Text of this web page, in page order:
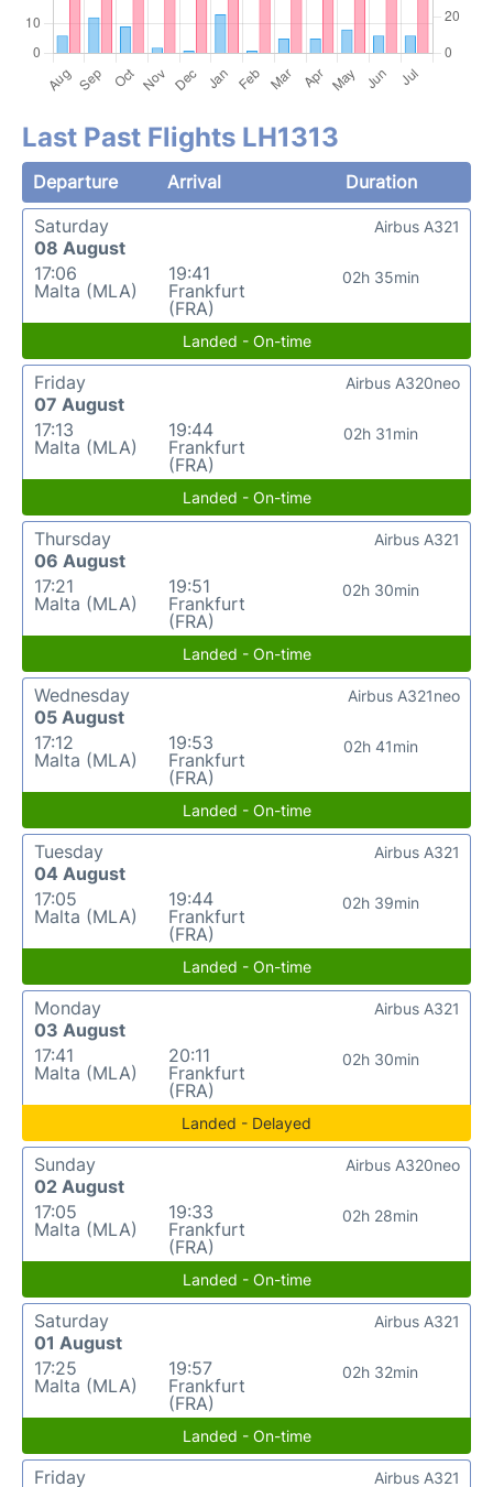
Last Past Flights LH1313
Departure Arrival
Duration
Saturday
08 August
17:06
Malta (MLA)
19:41
Frankfurt
(FRA)
02h 35min
Airbus A321
Landed - On-time
Friday
07 August
17:13
Malta (MLA)
19:44
Frankfurt
(FRA)
02h 31min
Airbus A320neo
Landed - On-time
Thursday
06 August
17:21
Malta (MLA)
19:51
Frankfurt
(FRA)
02h 30min
Airbus A321
Landed - On-time
Wednesday
05 August
17:12
Malta (MLA)
19:53
Frankfurt
(FRA)
02h 41min
Airbus A321neo
Landed - On-time
Tuesday
04 August
17:05
Malta (MLA)
19:44
Frankfurt
(FRA)
02h 39min
Airbus A321
Landed - On-time
Monday
03 August
17:41
Malta (MLA)
20:11
Frankfurt
(FRA)
02h 30min
Airbus A321
Landed - Delayed
Sunday
02 August
17:05
Malta (MLA)
19:33
Frankfurt
(FRA)
02h 28min
Airbus A320neo
Landed - On-time
Saturday
01 August
17:25
Malta (MLA)
19:57
Frankfurt
(FRA)
02h 32min
Airbus A321
Landed - On-time
Friday
Airbus A321